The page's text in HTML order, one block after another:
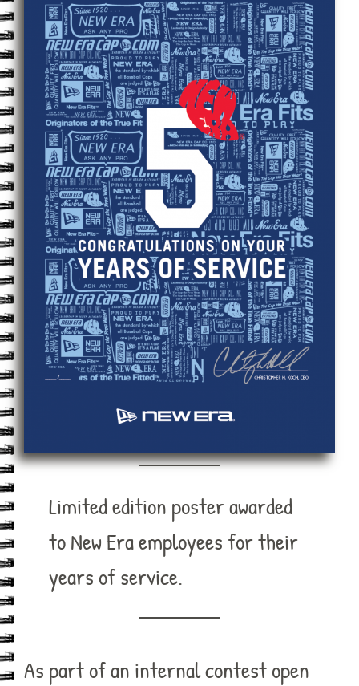
Limited edition poster awarded
to New Era employees for their
years of service.
As part of an internal contest open